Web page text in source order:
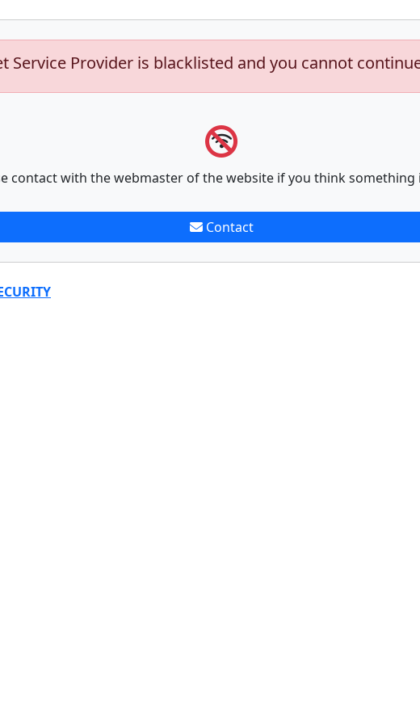
Service Provider is blacklisted and you cannot
contact with the webmaster of the website if you think something
Contact